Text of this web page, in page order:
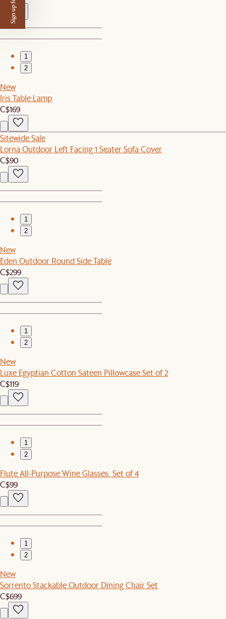
1
2
New
Iris Table Lamp
C$169
Sitewide Sale
Lorna Outdoor Left Facing 1 Seater Sofa Cover
C$90
1
2
New
Eden Outdoor Round Side Table
C$299
1
2
New
Luxe Egyptian Cotton Sateen Pillowcase Set of 2
C$119
1
2
Flute All-Purpose Wine Glasses, Set of 4
C$99
1
2
New
Sorrento Stackable Outdoor Dining Chair Set
C$699